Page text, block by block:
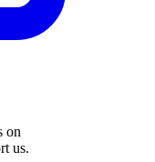
on
us.